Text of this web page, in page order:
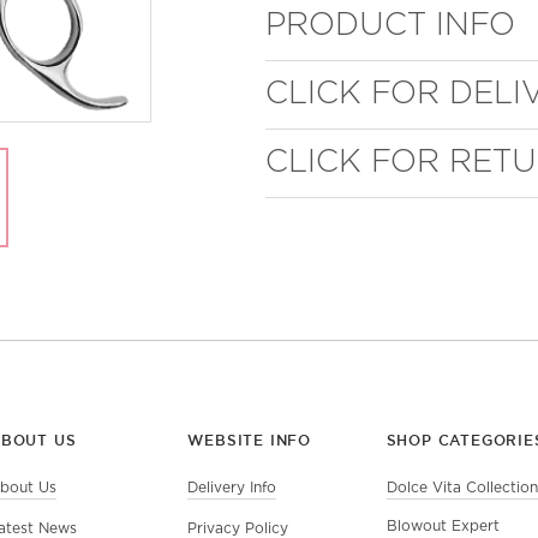
PRODUCT INFO
CLICK FOR
CLICK FOR
US
Us
News
WEBSITE INFO
Delivery Info
Privacy Policy
SHOP
Dolce Vita Collection
Blowout Expert